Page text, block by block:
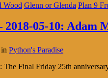
Wood Glenn or Glenda Plan 9
2018-05-10: Adam
Python's Paradise
Final Friday 25th